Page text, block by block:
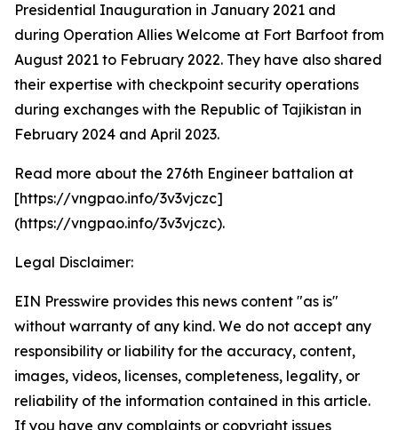
Presidential Inauguration in January 2021 and
during Operation Allies Welcome at Fort Barfoot from
August 2021 to February 2022. They have also shared
their expertise with checkpoint security operations
during exchanges with the Republic of Tajikistan in
February 2024 and April 2023.
Read more about the 276th Engineer battalion at
[https://vngpao.info/3v3vjczc]
(https://vngpao.info/3v3vjczc).
Legal Disclaimer:
EIN Presswire provides this news content "as is"
without warranty of any kind. We do not accept any
responsibility or liability for the accuracy, content,
images, videos, licenses, completeness, legality, or
reliability of the information contained in this article.
If you have any complaints or copyright issues